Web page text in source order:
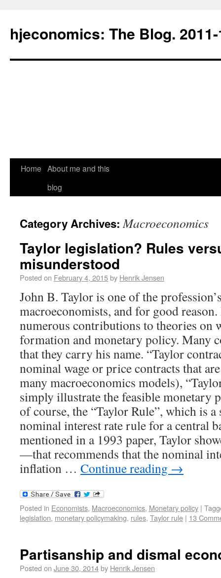
hjeconomics: The Blog. 2011-
Home About me and this
blog
Category Archives:Macroeconomics
Taylor legislation? Rules
misunderstood
Posted on February 4, 2015by Henrik Jensen
John B. Taylor is one of the
macroeconomists, and for good reason.
numerous contributions to theories on
formation and monetary policy. Many
that they carry his name. “Taylor
nominal wage or price contracts that
many macroeconomics models),
simply illustrate the feasible monetary
of course, the “Taylor Rule”, which is
nominal interest rate rule for a central
mentioned in a 1993 paper, Taylor
—that recommends that the nominal
inflation … Continue reading →
Posted in Economists, Macroeconomics, Monetary policy |
legislation, monetary policymaking, rules, Taylor rule | 13
Partisanship and dismal
Posted on June 30, 2014by Henrik Jensen